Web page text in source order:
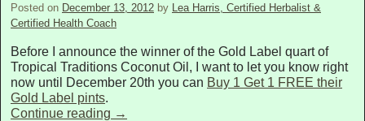
Posted on December 13, 2012 by
Lea Harris, Certified Herbalist &
Certified Health Coach
Before I announce the winner of the Gold Label quart of
Tropical Traditions Coconut Oil, I want to let you know right
now until December 20th you can Buy 1 Get 1 FREE their
Gold Label pints.
Continue reading →